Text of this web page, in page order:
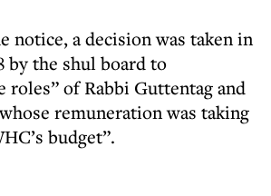
notice, a decision was taken in
by the shul board to
roles” of Rabbi Guttentag and
remuneration was taking
budget”.